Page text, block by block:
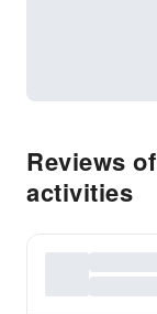
Reviews
activities